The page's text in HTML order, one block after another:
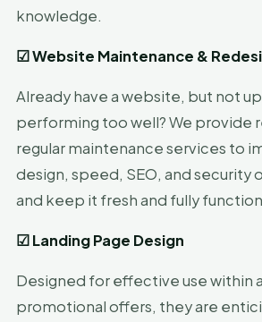
knowledge.
☑Website Maintenance &
Already have a website, but not
performing too well? We provide
regular maintenance services to
design, speed, SEO, and security
and keep it fresh and fully
☑Landing Page Design
Designed for effective use within
promotional offers, they are